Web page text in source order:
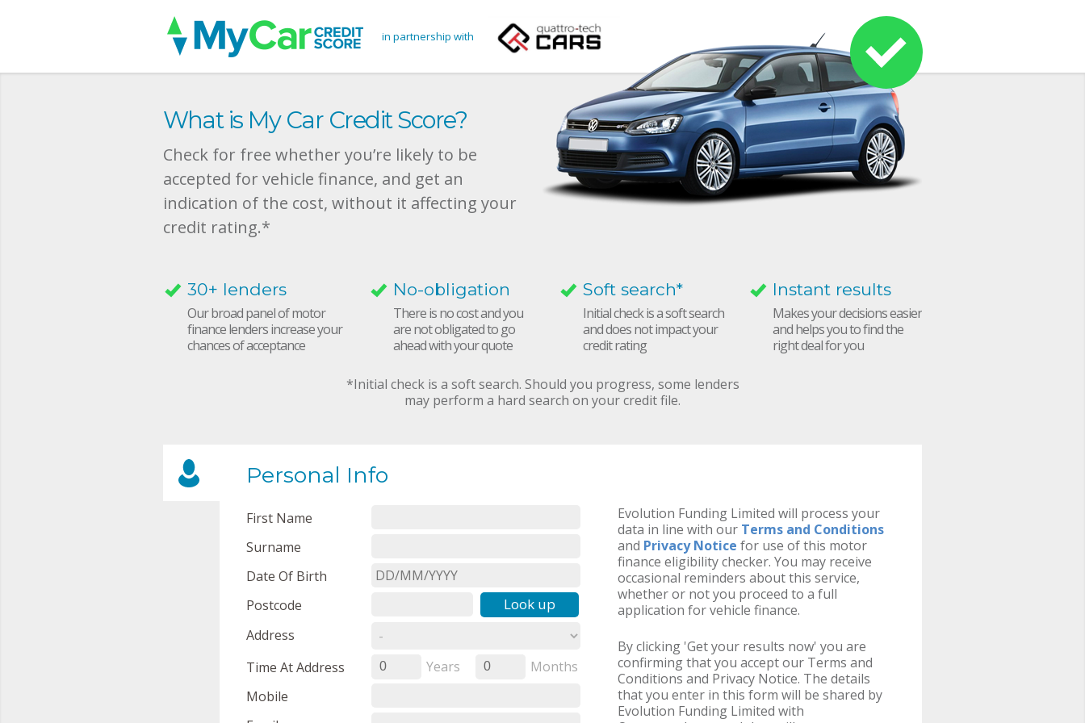
in partnership with
What is My Car Credit Score?
Check for free whether you’re likely to be
accepted for vehicle finance, and get an
indication of the cost, without it affecting your
credit rating.*
30+ lenders
Our broad panel of motor
finance lenders increase your
chances of acceptance
No-obligation
There is no cost and you
are not obligated to go
ahead with your quote
Soft search*
Initial check is a soft search
and does not impact your
credit rating
Instant results
Makes your decisions easier
and helps you to find the
right deal for you
*Initial check is a soft search. Should you progress, some lenders
may perform a hard search on your credit file.
Personal Info
First Name
Surname
Date Of Birth
Postcode
Look up
Address
Time At Address
0 Years 0
Months
Mobile
Evolution Funding Limited will process your
data in line with our Terms and Conditions
and Privacy Notice for use of this motor
finance eligibility checker. You may receive
occasional reminders about this service,
whether or not you proceed to a full
application for vehicle finance.
By clicking 'Get your results now' you are
confirming that you accept our Terms and
Conditions and Privacy Notice. The details
that you enter in this form will be shared by
Evolution Funding Limited with